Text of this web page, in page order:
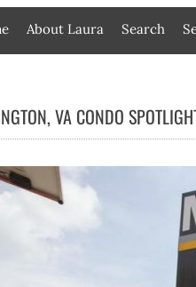
About Laura Search
VA CONDO